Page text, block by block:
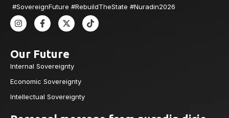
#SovereignFuture #RebuildTheState #Nuradin2026
Our Future
Internal Sovereignty
Economic Sovereignty
Intellectual Sovereignty